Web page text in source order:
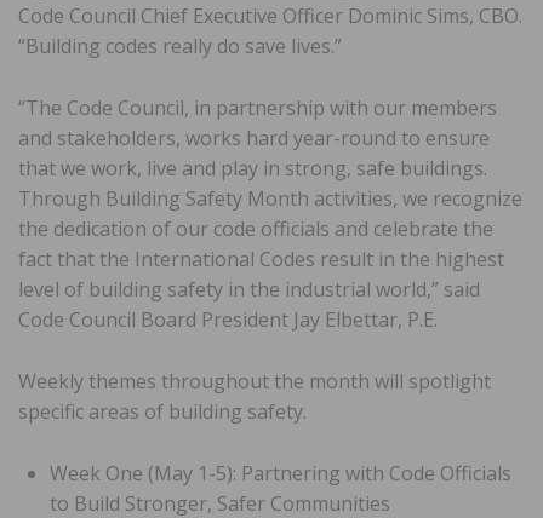
Code Council Chief Executive Officer Dominic Sims, CBO.
“Building codes really do save lives.”
“The Code Council, in partnership with our members
and stakeholders, works hard year-round to ensure
that we work, live and play in strong, safe buildings.
Through Building Safety Month activities, we recognize
the dedication of our code officials and celebrate the
fact that the International Codes result in the highest
level of building safety in the industrial world,” said
Code Council Board President Jay Elbettar, P.E.
Weekly themes throughout the month will spotlight
specific areas of building safety.
Week One (May 1-5): Partnering with Code Officials
to Build Stronger, Safer Communities